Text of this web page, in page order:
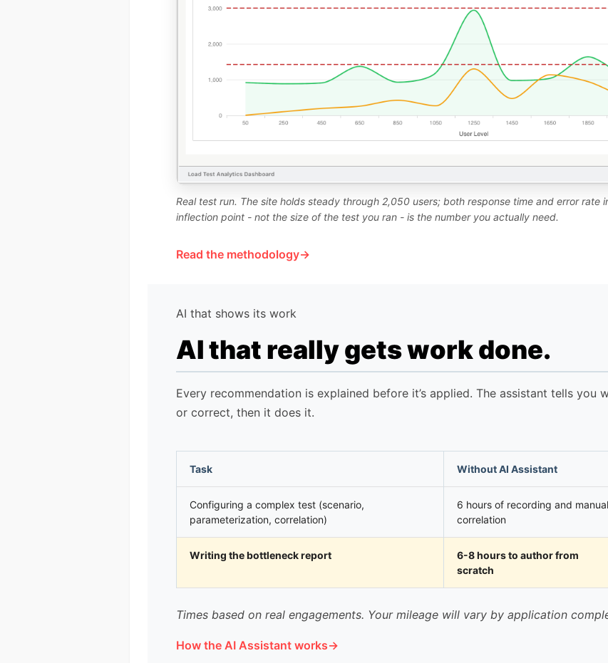
Real test run. The site holds steady through 2,050 users; both response time and error rate
inflection point - not the size of the test you ran - is the number you actually need.
Read the methodology
AI that shows its work
AI that really gets work done.
Every recommendation is explained before it’s applied. The assistant tells you
or correct, then it does it.
Task Without AI Assistant
Configuring a complex test (scenario,
parameterization, correlation)
6 hours of recording and manual
correlation
Writing the bottleneck report
6-8 hours to author from
scratch
Times based on real engagements. Your mileage will vary by application
How the AI Assistant works